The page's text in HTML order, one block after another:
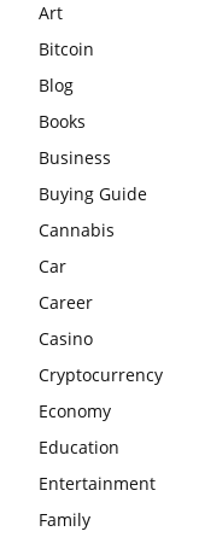
Art
Bitcoin
Blog
Books
Business
Buying Guide
Cannabis
Car
Career
Casino
Cryptocurrency
Economy
Education
Entertainment
Family